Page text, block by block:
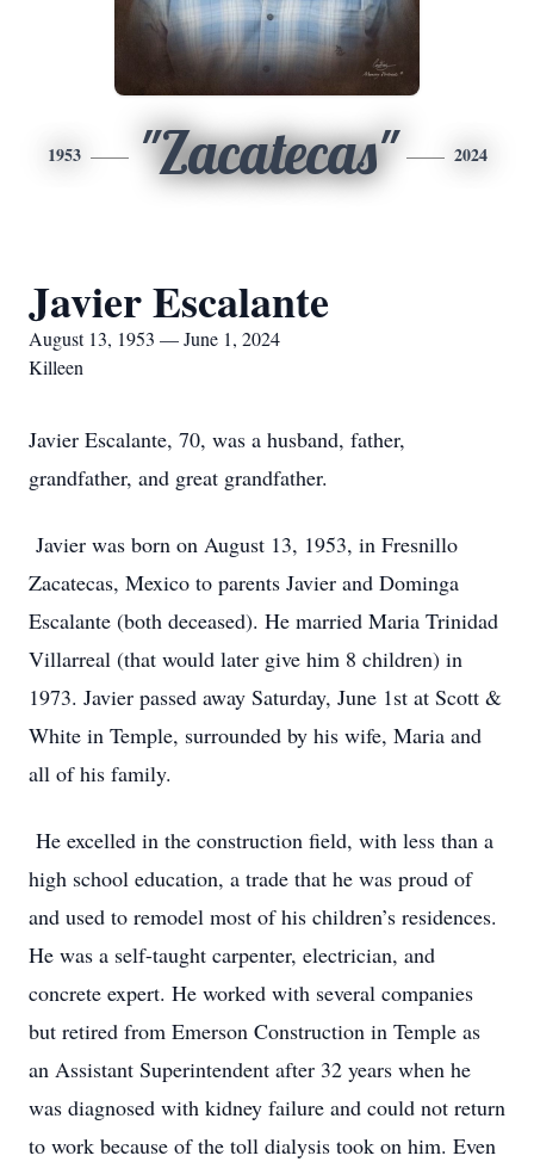
1953 "Zacatecas" 2024
Javier Escalante
August 13, 1953 — June 1, 2024
Killeen
Javier Escalante, 70, was a husband, father,
grandfather, and great grandfather.
Javier was born on August 13, 1953, in Fresnillo
Zacatecas, Mexico to parents Javier and Dominga
Escalante (both deceased). He married Maria Trinidad
Villarreal (that would later give him 8 children) in
1973. Javier passed away Saturday, June 1st at Scott &
White in Temple, surrounded by his wife, Maria and
all of his family.
He excelled in the construction field, with less than a
high school education, a trade that he was proud of
and used to remodel most of his children’s residences.
He was a self-taught carpenter, electrician, and
concrete expert. He worked with several companies
but retired from Emerson Construction in Temple as
an Assistant Superintendent after 32 years when he
was diagnosed with kidney failure and could not return
to work because of the toll dialysis took on him. Even